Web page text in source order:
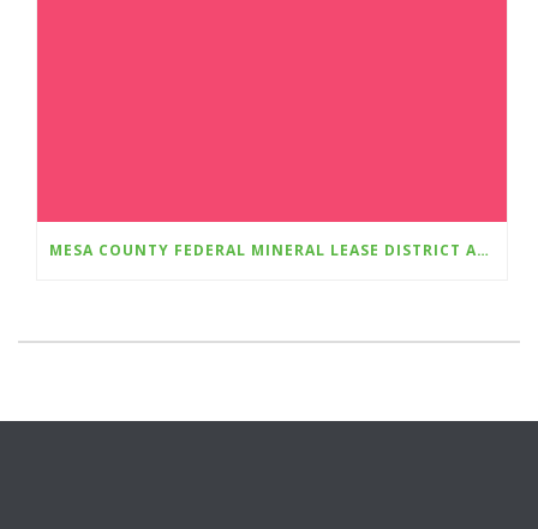
MESA COUNTY FEDERAL MINERAL LEASE DISTRICT AWARDS $768,498 IN GRANTS FOR FIVE MESA COUNTY APPLICANTS